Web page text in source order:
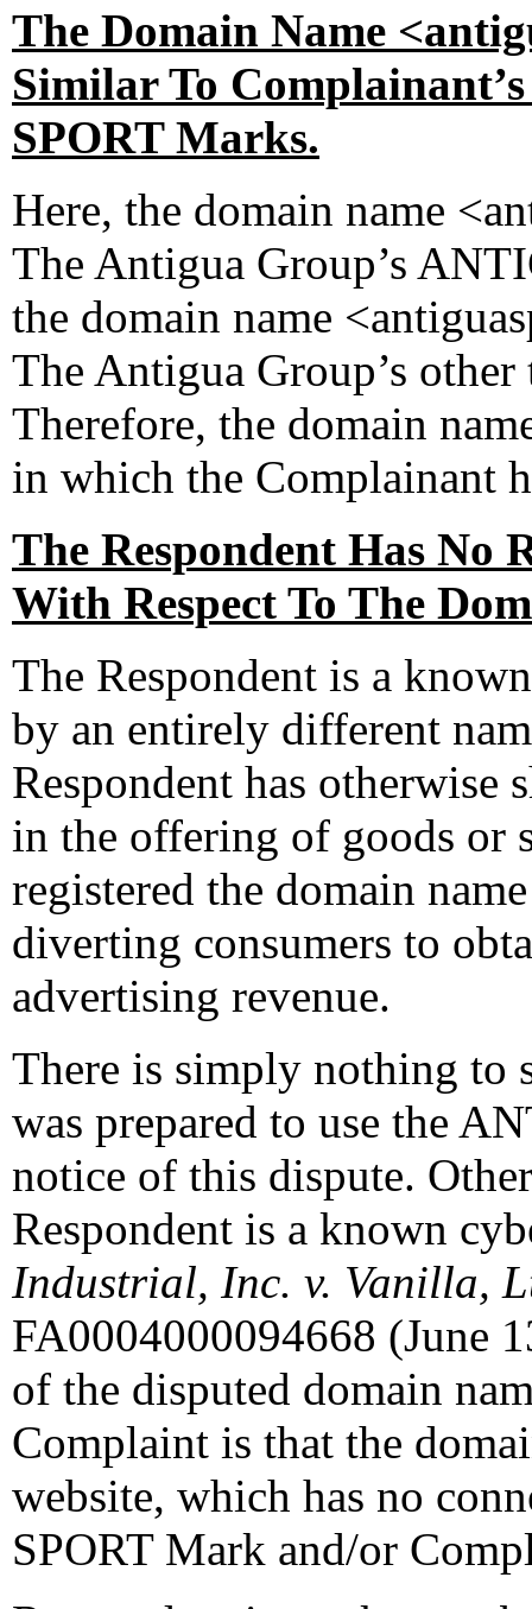
The Domain Name
Similar To
SPORT Marks.
Here, the domain name
The Antigua Group’s
the domain name
The Antigua Group’s
Therefore, the domain
in which the Complainant
The Respondent Has No
With Respect To The
The Respondent is a
by an entirely different
Respondent has otherwise
in the offering of goods or
registered the domain
diverting consumers to
advertising revenue.
There is simply nothing to
was prepared to use the
notice of this dispute.
Respondent is a known
Industrial, Inc. v. Vanilla,
FA0004000094668 (June
of the disputed domain
Complaint is that the
website, which has no
SPORT Mark and/or